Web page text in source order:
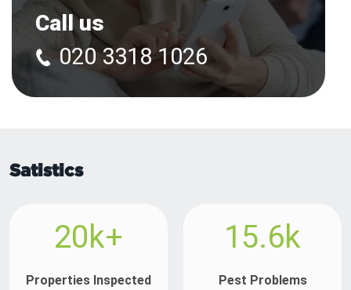
Call us
020 3318 1026
Satistics
20k+
Properties Inspected
15.6k
Pest Problems